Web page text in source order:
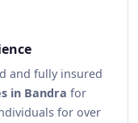
and fully insured
in Bandra for
for over